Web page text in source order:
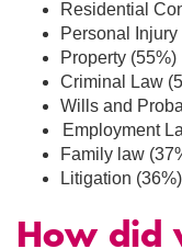
Residential
Personal Injury
Property (55%)
Criminal Law
Wills and
Employment
Family law
Litigation (36%)
How did